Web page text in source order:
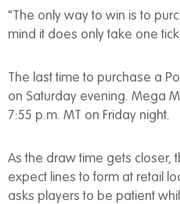
"The only way to win is to
mind it does only take one
The last time to purchase a
on Saturday evening. Mega
7:55 p.m. MT on Friday night.
As the draw time gets closer,
expect lines to form at retail
asks players to be patient